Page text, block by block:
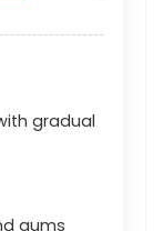
gradual
gums